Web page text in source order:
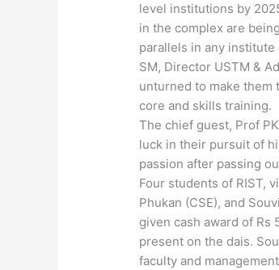
level institutions by
in the complex are
parallels in any
SM, Director USTM &
unturned to make
core and skills training.
The chief guest, Prof
luck in their pursuit of
passion after passing
Four students of RIST,
Phukan (CSE), and
given cash award of Rs
present on the dais.
faculty and